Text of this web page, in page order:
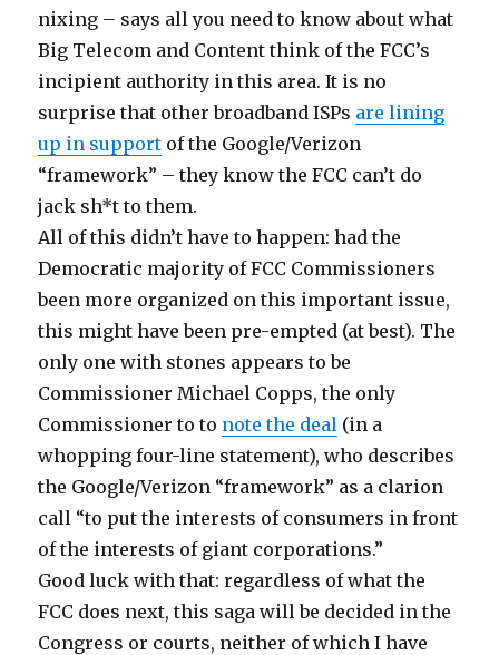
nixing – says all you need to know about what
Big Telecom and Content think of the FCC’s
incipient authority in this area. It is no
surprise that other broadband ISPs are lining
up in support of the Google/Verizon
“framework” – they know the FCC can’t do
jack sh*t to them.
All of this didn’t have to happen: had the
Democratic majority of FCC Commissioners
been more organized on this important issue,
this might have been pre-empted (at best). The
only one with stones appears to be
Commissioner Michael Copps, the only
Commissioner to to note the deal (in a
whopping four-line statement), who describes
the Google/Verizon “framework” as a clarion
call “to put the interests of consumers in front
of the interests of giant corporations.”
Good luck with that: regardless of what the
FCC does next, this saga will be decided in the
Congress or courts, neither of which I have